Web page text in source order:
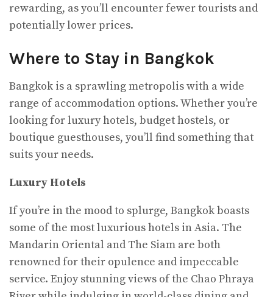
rewarding, as you’ll encounter fewer tourists and
potentially lower prices.
Where to Stay in Bangkok
Bangkok is a sprawling metropolis with a wide
range of accommodation options. Whether you’re
looking for luxury hotels, budget hostels, or
boutique guesthouses, you’ll find something that
suits your needs.
Luxury Hotels
If you’re in the mood to splurge, Bangkok boasts
some of the most luxurious hotels in Asia. The
Mandarin Oriental and The Siam are both
renowned for their opulence and impeccable
service. Enjoy stunning views of the Chao Phraya